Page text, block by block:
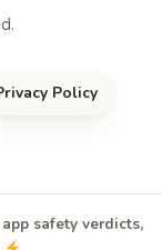
Policy
safety verdicts,